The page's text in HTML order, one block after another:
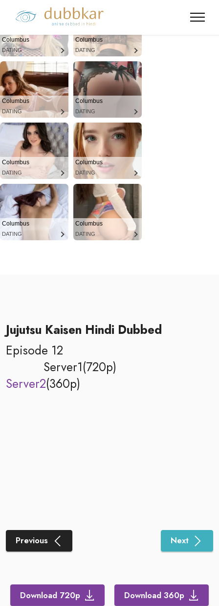
Columbus
DATING
Columbus
DATING
Columbus
DATING
Columbus
DATING
Columbus
DATING
Columbus
DATING
Columbus
DATING
Columbus
DATING
Jujutsu Kaisen Hindi Dubbed
Episode 12
Server1(720p)
Server2(360p)
Previous Next
Download 720p Download 360p